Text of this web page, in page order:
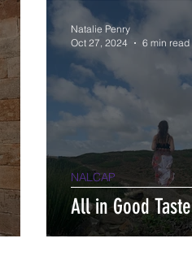
All in Good Taste
NALCAP
Natalie Penry
Oct 27, 2024
6 min read